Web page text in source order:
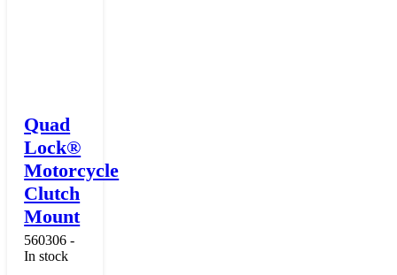
Quad
Lock®
Motorcycle
Clutch
Mount
560306 -
In stock